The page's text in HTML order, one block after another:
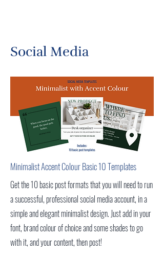
Social Media
Minimalist Accent Colour Basic 10 Templates
Get the 10 basic post formats that you will need to run
a successful, professional social media account, in a
simple and elegant minimalist design. Just add in your
font, brand colour of choice and some shades to go
with it, and your content, then post!